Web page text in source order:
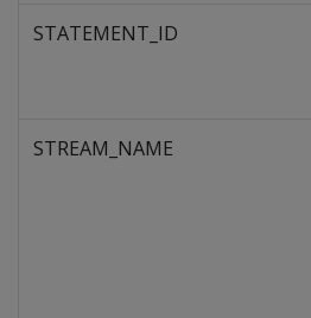
STATEMENT_ID
STREAM_NAME